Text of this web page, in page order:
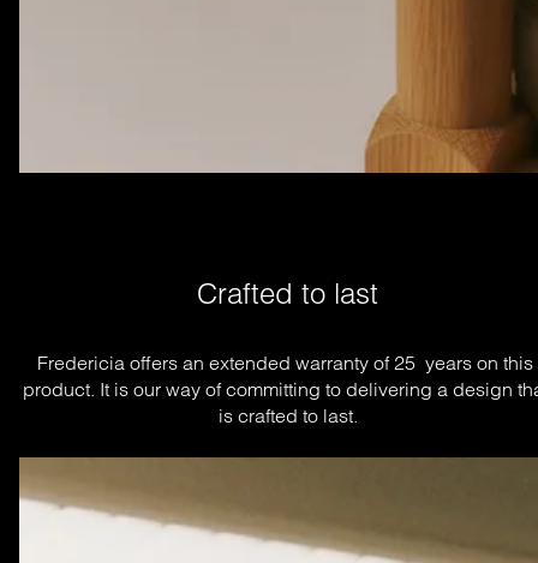
Crafted to last
Fredericia offers an extended warranty of 25  years on this
product. It is our way of committing to delivering a design
is crafted to last.